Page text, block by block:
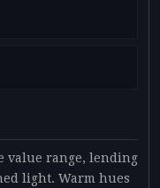
value range, lending
light. Warm hues